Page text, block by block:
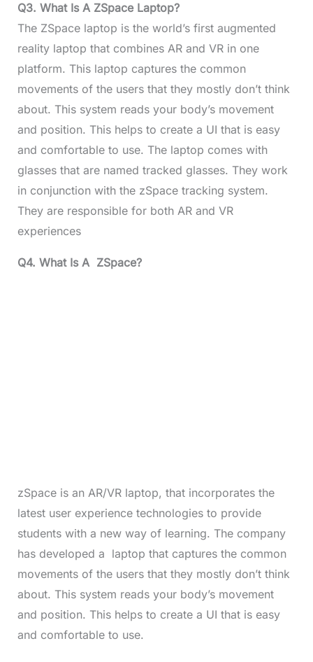
Q3. What Is A ZSpace Laptop?
The ZSpace laptop is the world’s first augmented
reality laptop that combines AR and VR in one
platform. This laptop captures the common
movements of the users that they mostly don’t think
about. This system reads your body’s movement
and position. This helps to create a UI that is easy
and comfortable to use. The laptop comes with
glasses that are named tracked glasses. They work
in conjunction with the zSpace tracking system.
They are responsible for both AR and VR
experiences
Q4. What Is A ZSpace?
zSpace is an AR/VR laptop, that incorporates the
latest user experience technologies to provide
students with a new way of learning. The company
has developed a laptop that captures the common
movements of the users that they mostly don’t think
about. This system reads your body’s movement
and position. This helps to create a UI that is easy
and comfortable to use.